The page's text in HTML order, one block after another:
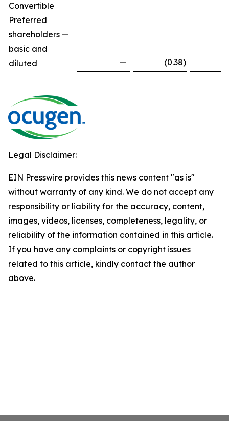
Convertible
Preferred
shareholders —
basic and
diluted
— (0.38)
Legal Disclaimer:
EIN Presswire provides this news content "as is"
without warranty of any kind. We do not accept any
responsibility or liability for the accuracy, content,
images, videos, licenses, completeness, legality, or
reliability of the information contained in this article.
If you have any complaints or copyright issues
related to this article, kindly contact the author
above.